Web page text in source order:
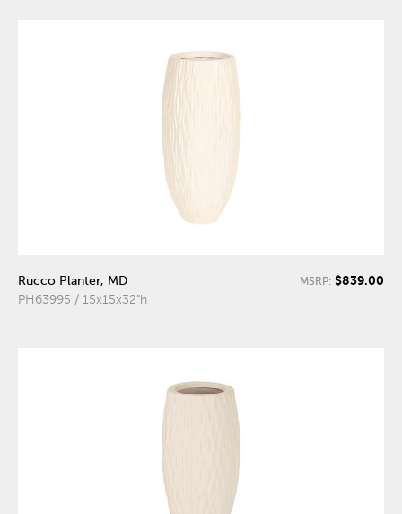
Rucco Planter, MD
PH63995 / 15x15x32"h
MSRP: $839.00